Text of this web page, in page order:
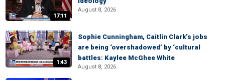
17:11
August 8, 2026
1:43
Sophie Cunningham, Caitlin Clark’s jobs
are being ‘overshadowed’ by ‘cultural
battles: Kaylee McGhee White
August 8, 2026